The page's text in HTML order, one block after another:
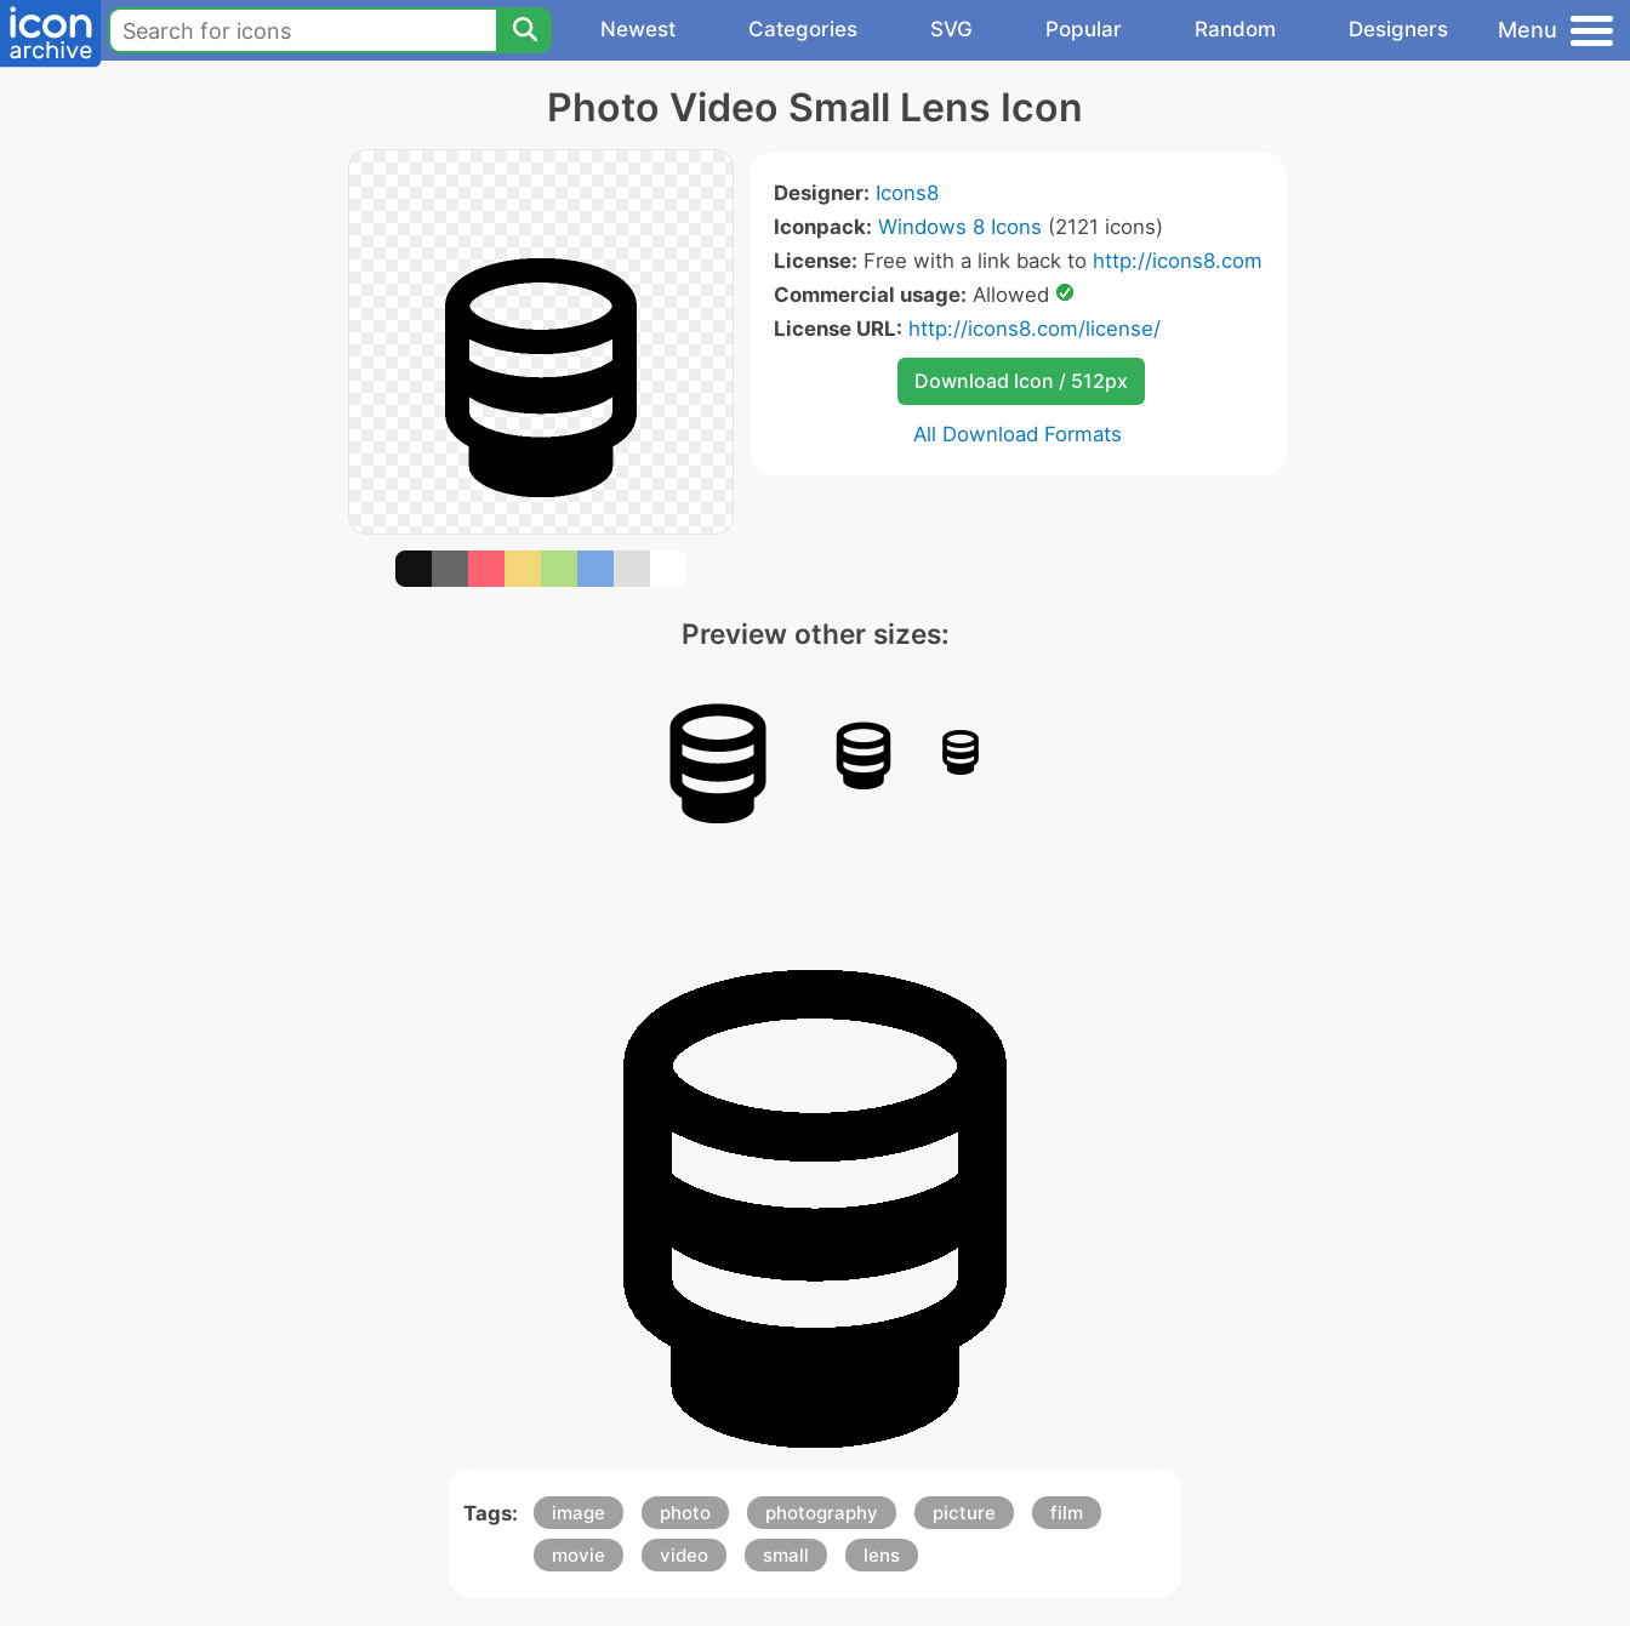
Newest Categories SVG Popular Random Designers Menu
Photo Video Small Lens Icon
Designer: Icons8
Iconpack: Windows 8 Icons (2121 icons)
License: Free with a link back to http://icons8.com
Commercial usage: Allowed
License URL: http://icons8.com/license/
Download Icon / 512px
All Download Formats
Preview other sizes:
Tags: image photo photography picture
film
movie
video small lens